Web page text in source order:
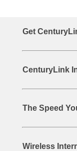
Get
CenturyLink
The Speed
Wireless